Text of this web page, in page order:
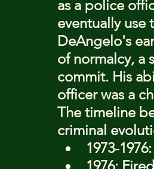
as a police
eventually use
DeAngelo's
of normalcy, a
commit. His
officer was a
The timeline
criminal
1973-